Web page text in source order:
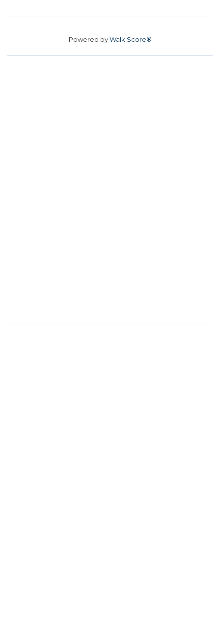
Powered byWalk Score®